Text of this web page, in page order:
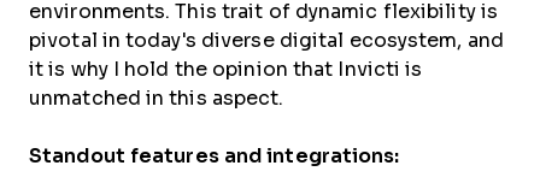
environments. This trait of dynamic flexibility is
pivotal in today's diverse digital ecosystem, and
it is why I hold the opinion that Invicti is
unmatched in this aspect.
Standout features and integrations: